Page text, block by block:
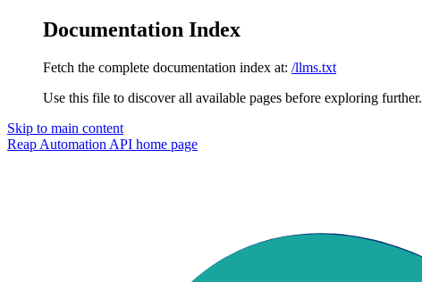
Documentation Index
Fetch the complete documentation index at: /llms.txt
Use this file to discover all available pages before exploring further.
Skip to main content
Reap Automation API home page